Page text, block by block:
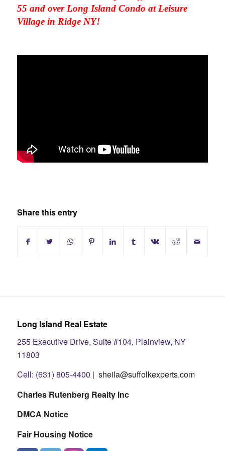
55 and over Long Island Condo at Leisure
Village in Ridge NY!
Share this entry
Long Island Real Estate
255 Executive Drive, Suite #104, Plainview, NY
11803
Cell: (631) 805-4400 | sheila@suffolkexperts.com
Charles Rutenberg Realty Inc
DMCA Notice
Fair Housing Notice